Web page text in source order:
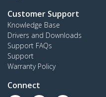
Customer Support
Knowledge Base
Drivers and Downloads
Support FAQs
Support
Warranty Policy
Connect